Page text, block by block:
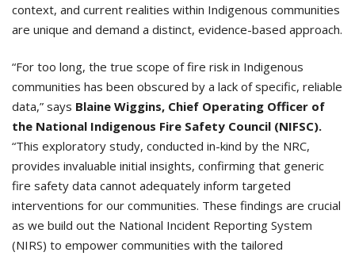
context, and current realities within Indigenous communities
are unique and demand a distinct, evidence-based approach.
“For too long, the true scope of fire risk in Indigenous
communities has been obscured by a lack of specific, reliable
data,” says Blaine Wiggins, Chief Operating Officer of
the National Indigenous Fire Safety Council (NIFSC).
“This exploratory study, conducted in-kind by the NRC,
provides invaluable initial insights, confirming that generic
fire safety data cannot adequately inform targeted
interventions for our communities. These findings are crucial
as we build out the National Incident Reporting System
(NIRS) to empower communities with the tailored